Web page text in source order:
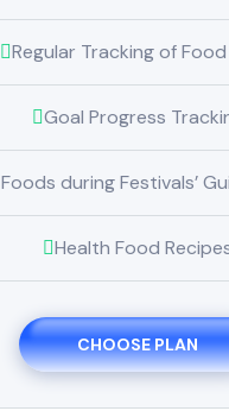
Regular Tracking of
Goal Progress
Foods during Festivals’
Health Food
CHOOSE PLAN